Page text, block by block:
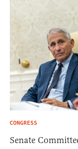
CONGRESS
Senate